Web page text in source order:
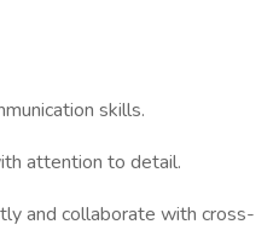
skills.
attention to detail.
and collaborate with cross-